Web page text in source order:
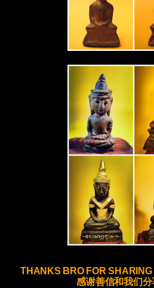
THANKS BRO FOR
感谢善信和我们